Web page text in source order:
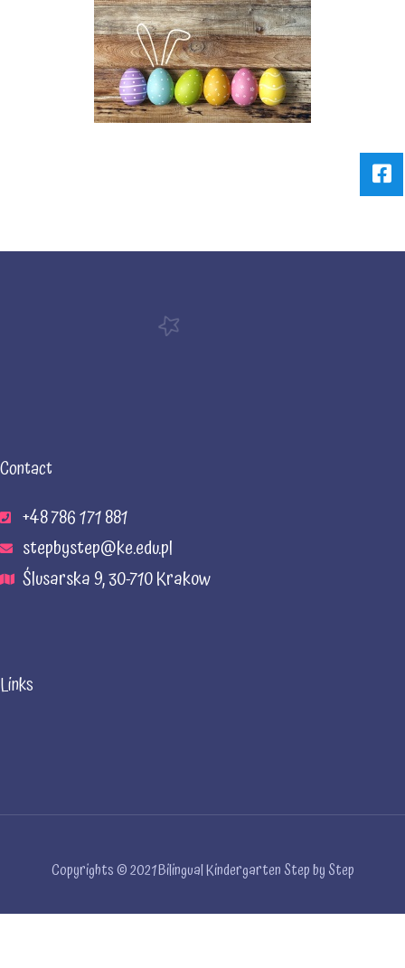
Contact
+48 786 171 881
stepbystep@ke.edu.pl
Ślusarska 9, 30-710 Krakow
Links
Copyrights © 2021 Bilingual Kindergarten Step by Step